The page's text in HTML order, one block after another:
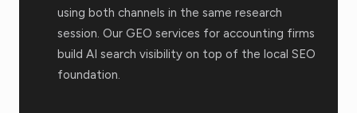
using both channels in the same research
session. Our GEO services for accounting firms
build AI search visibility on top of the local SEO
foundation.